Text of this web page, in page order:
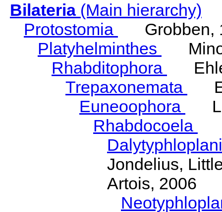
Bilateria(Main hierarchy)
Protostomia
Grobben,
Platyhelminthes
Rhabditophora
Trepaxonemata
Euneoophora
Rhabdocoela
Jondelius,
Artois, 2006